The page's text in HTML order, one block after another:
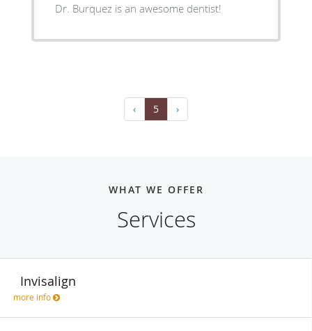
Dr. Burquez is an awesome dentist!
‹ 5 ›
WHAT WE OFFER
Services
Invisalign
more info